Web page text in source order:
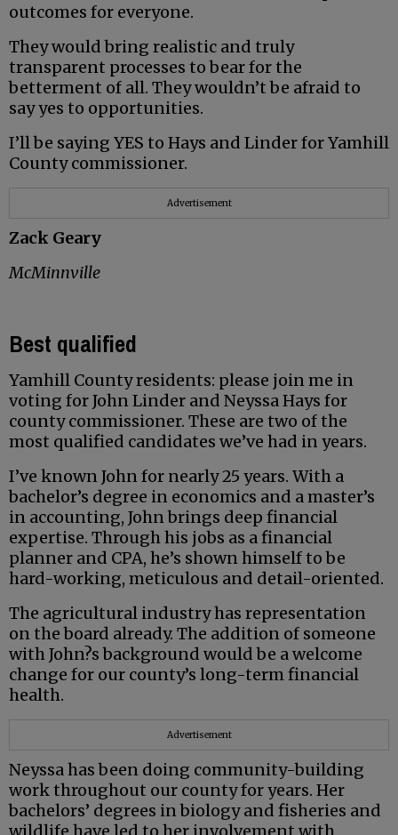
outcomes for everyone.
They would bring realistic and truly
transparent processes to bear for the
betterment of all. They wouldn’t be afraid to
say yes to opportunities.
I’ll be saying YES to Hays and Linder for Yamhill
County commissioner.
Advertisement
Zack Geary
McMinnville
Best qualified
Yamhill County residents: please join me in
voting for John Linder and Neyssa Hays for
county commissioner. These are two of the
most qualified candidates we’ve had in years.
I’ve known John for nearly 25 years. With a
bachelor’s degree in economics and a master’s
in accounting, John brings deep financial
expertise. Through his jobs as a financial
planner and CPA, he’s shown himself to be
hard-working, meticulous and detail-oriented.
The agricultural industry has representation
on the board already. The addition of someone
with John?s background would be a welcome
change for our county’s long-term financial
health.
Advertisement
Neyssa has been doing community-building
work throughout our county for years. Her
bachelors’ degrees in biology and fisheries and